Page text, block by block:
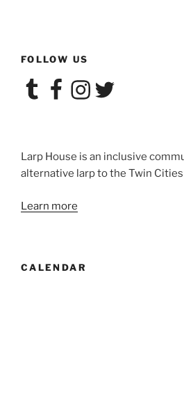
FOLLOW US
TumblrFacebookInstagram
Twitter
Larp House is an inclusive
alternative larp to the Twin Cities
Learn more
CALENDAR